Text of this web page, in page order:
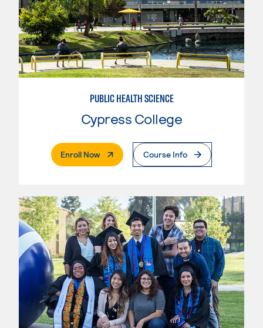
PUBLIC HEALTH SCIENCE
Cypress College
Enroll Now. External PageCourse Info